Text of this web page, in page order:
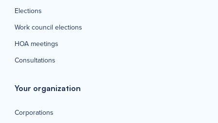
Elections
Work council elections
HOA meetings
Consultations
Your organization
Corporations